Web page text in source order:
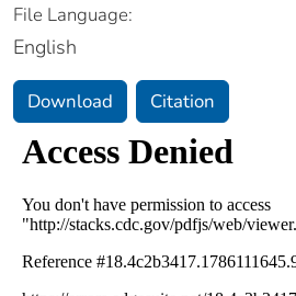
File Language:
English
Download Citation